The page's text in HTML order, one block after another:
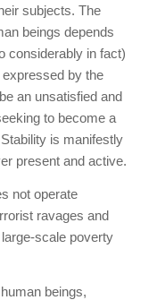
subjects. The
beings depends
considerably in fact)
by the
an unsatisfied and
to become a
is manifestly
present and active.
not operate
ravages and
scale poverty
beings,